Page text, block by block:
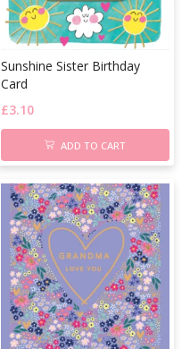
Sunshine Sister Birthday
Card
£3.10
ADD TO CART